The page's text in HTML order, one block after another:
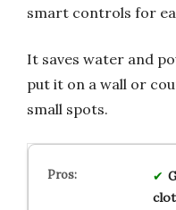
smart controls for
It saves water and
put it on a wall or
small spots.